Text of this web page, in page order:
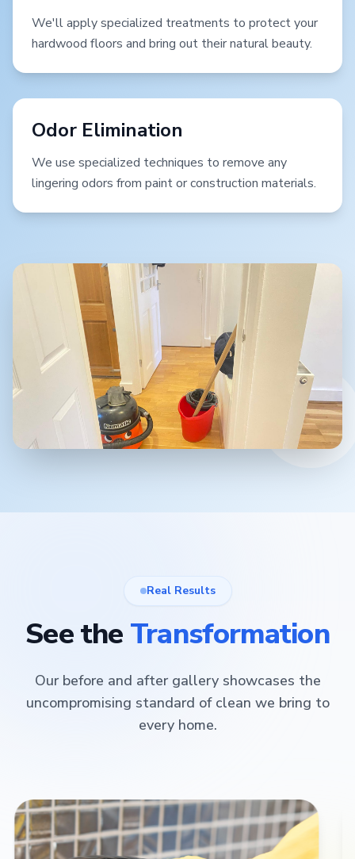
We'll apply specialized treatments to protect your
hardwood floors and bring out their natural beauty.
Odor Elimination
We use specialized techniques to remove any
lingering odors from paint or construction materials.
Real Results
See the Transformation
Our before and after gallery showcases the
uncompromising standard of clean we bring to
every home.